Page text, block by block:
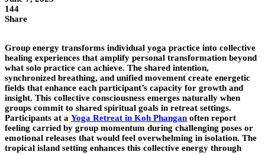
144
Share
Group energy transforms individual yoga practice into collective
healing experiences that amplify personal transformation beyond
what solo practice can achieve. The shared intention,
synchronized breathing, and unified movement create energetic
fields that enhance each participant’s capacity for growth and
insight. This collective consciousness emerges naturally when
groups commit to shared spiritual goals in retreat settings.
Participants at a Yoga Retreat in Koh Phangan often report
feeling carried by group momentum during challenging poses or
emotional releases that would feel overwhelming in isolation. The
tropical island setting enhances this collective energy through